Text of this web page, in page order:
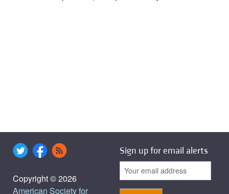
Copyright © 2026
American Society for
Sign up for email alerts